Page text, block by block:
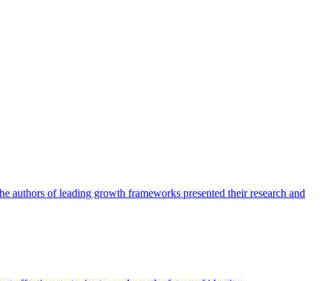
of leading growth frameworks presented their research and